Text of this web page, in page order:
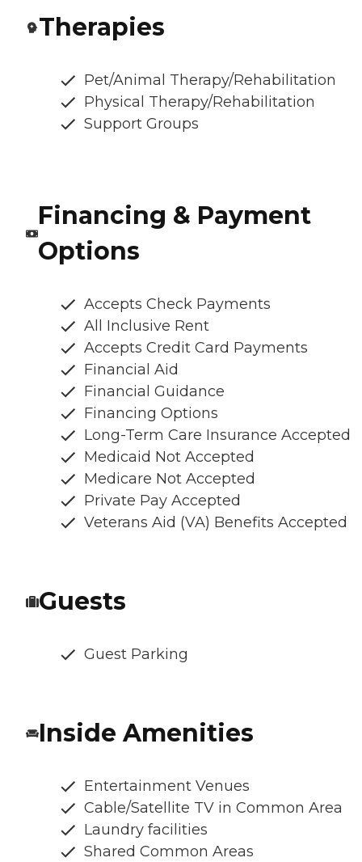
Therapies
Pet/Animal Therapy/Rehabilitation
Physical Therapy/Rehabilitation
Support Groups
Financing & Payment
Options
Accepts Check Payments
All Inclusive Rent
Accepts Credit Card Payments
Financial Aid
Financial Guidance
Financing Options
Long-Term Care Insurance Accepted
Medicaid Not Accepted
Medicare Not Accepted
Private Pay Accepted
Veterans Aid (VA) Benefits Accepted
Guests
Guest Parking
Inside Amenities
Entertainment Venues
Cable/Satellite TV in Common Area
Laundry facilities
Shared Common Areas